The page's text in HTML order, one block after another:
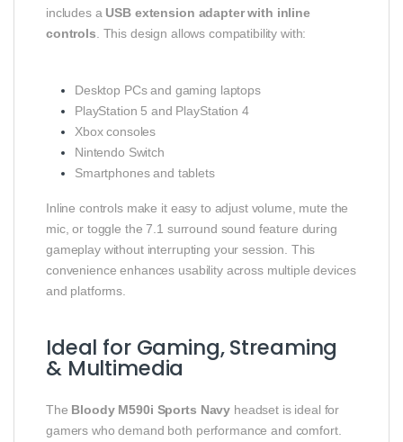
includes a USB extension adapter with inline
controls . This design allows compatibility with:
Desktop PCs and gaming laptops
PlayStation 5 and PlayStation 4
Xbox consoles
Nintendo Switch
Smartphones and tablets
Inline controls make it easy to adjust volume, mute the
mic, or toggle the 7.1 surround sound feature during
gameplay without interrupting your session. This
convenience enhances usability across multiple devices
and platforms.
Ideal for Gaming, Streaming
& Multimedia
The Bloody M590i Sports Navy headset is ideal for
gamers who demand both performance and comfort.